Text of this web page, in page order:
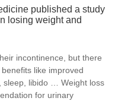
published a study
losing weight and
incontinence, but there
like improved
sleep, libido … Weight loss
for urinary